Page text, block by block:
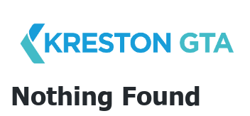
content
Nothing Found